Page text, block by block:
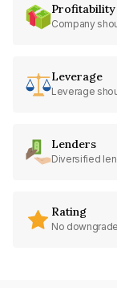
Profitability
Company
Leverage
Leverage
Lenders
Diversified
Rating
No